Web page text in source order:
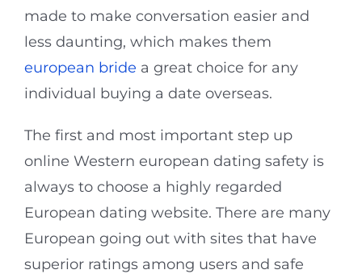
made to make conversation easier and
less daunting, which makes them
european bride a great choice for any
individual buying a date overseas.
The first and most important step up
online Western european dating safety is
always to choose a highly regarded
European dating website. There are many
European going out with sites that have
superior ratings among users and safe